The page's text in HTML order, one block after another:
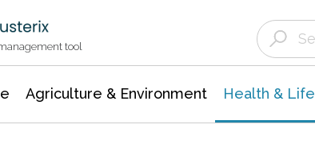
tool
Agriculture & Environment Health & Life